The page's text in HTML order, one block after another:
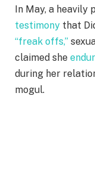
In May, a heavily
testimony that
“freak offs,”
claimed she
during her
mogul.